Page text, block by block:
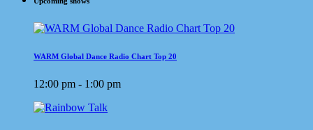
WARM Global Dance Radio Chart Top 20
12:00 pm - 1:00 pm